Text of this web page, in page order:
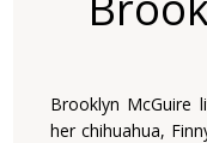
Brooklyn McGuire
her chihuahua,